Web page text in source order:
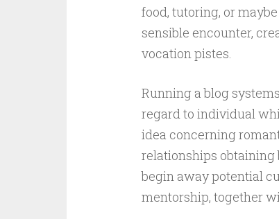
food, tutoring, or
sensible encounter,
vocation pistes.
Running a blog
regard to individual
idea concerning
relationships
begin away potential
mentorship, together